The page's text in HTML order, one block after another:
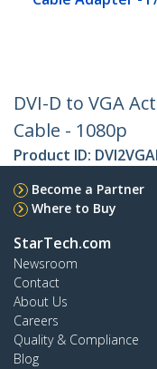
DVI-D to VGA
Cable - 1080p
Product ID:
Become a Partner
Where to Buy
StarTech.com
Newsroom
Contact
About Us
Careers
Quality & Compliance
Blog